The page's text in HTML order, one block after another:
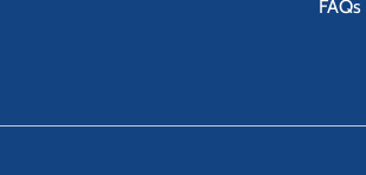
FAQs